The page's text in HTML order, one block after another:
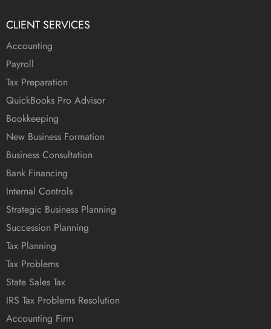
CLIENT SERVICES
Accounting
Payroll
Tax Preparation
QuickBooks Pro Advisor
Bookkeeping
New Business Formation
Business Consultation
Bank Financing
Internal Controls
Strategic Business Planning
Succession Planning
Tax Planning
Tax Problems
State Sales Tax
IRS Tax Problems Resolution
Accounting Firm